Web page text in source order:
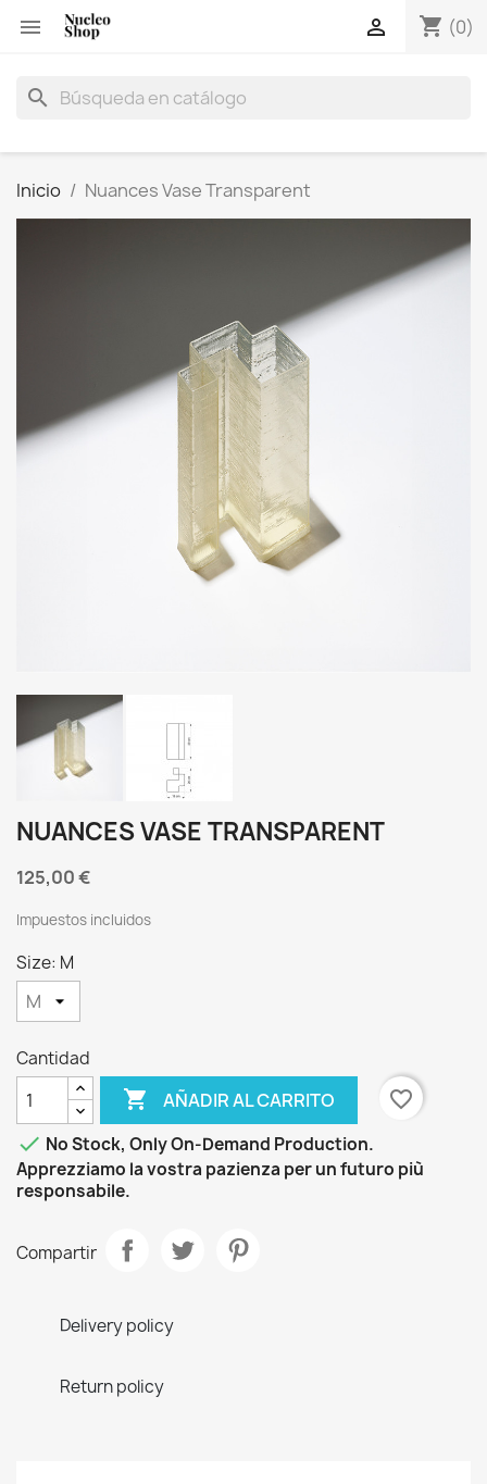
 shopping_cart (0)

search
Inicio Nuances Vase Transparent
NUANCES VASE TRANSPARENT
125,00 €
Impuestos incluidos
Size: M
Cantidad
 AÑADIR AL CARRITO
favorite_border
 No Stock, Only On-Demand Production.
Apprezziamo la vostra pazienza per un futuro più
responsabile.
Compartir
Delivery policy
Return policy